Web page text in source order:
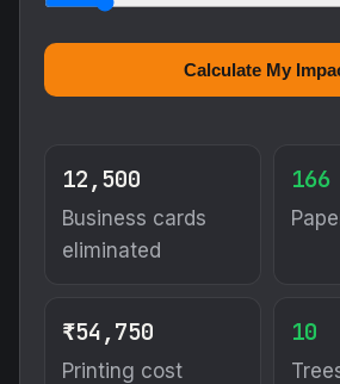
Calculate My
12,500
Business cards
eliminated
166
₹54,750
Printing cost
10